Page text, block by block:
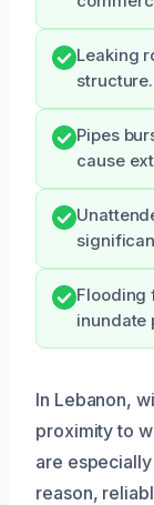
Leaking
structure.
Pipes
cause
Flooding
inundate
In Lebanon,
proximity to
are
reason,